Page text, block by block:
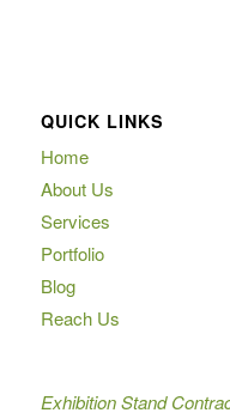
QUICK LINKS
Home
About Us
Services
Portfolio
Blog
Reach Us
Exhibition Stand